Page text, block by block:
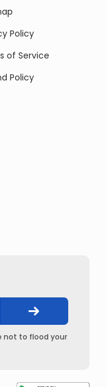
Policy
of Service
Policy
not to flood your